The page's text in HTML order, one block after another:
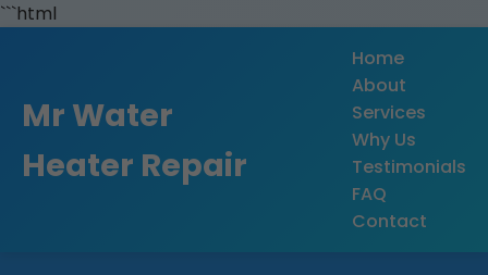
```html
Mr Water
Heater Repair
Home
About
Services
Why Us
Testimonials
FAQ
Contact